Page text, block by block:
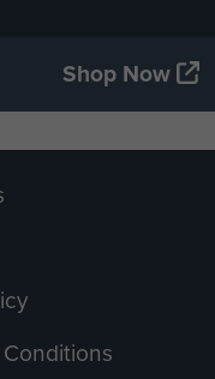
Shop Now